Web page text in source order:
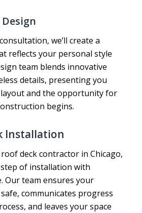
we’ll create a
reflects your personal style
team blends innovative
details, presenting you
and the opportunity for
begins.
Installation
deck contractor in Chicago,
of installation with
Our team ensures your
communicates progress
and leaves your space